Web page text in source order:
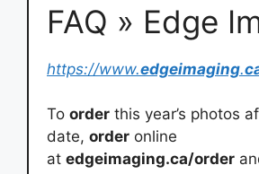
FAQ » Edge
https://www.edgeimaging.
To order this year’s photos
date, order online
at edgeimaging.ca/order